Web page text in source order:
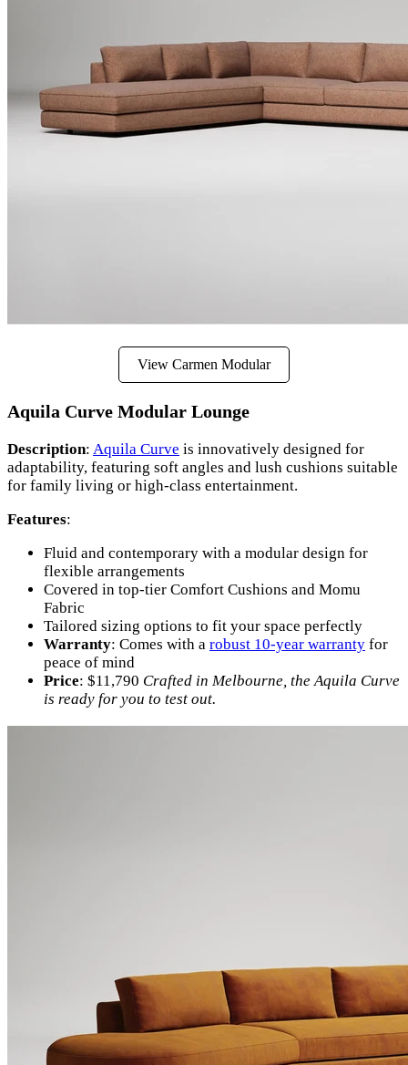
View Carmen Modular
Aquila Curve Modular Lounge
Description: Aquila Curve is innovatively designed for
adaptability, featuring soft angles and lush cushions suitable
for family living or high-class entertainment.
Features:
Fluid and contemporary with a modular design for
flexible arrangements
Covered in top-tier Comfort Cushions and Momu
Fabric
Tailored sizing options to fit your space perfectly
Warranty: Comes with a robust 10-year warranty for
peace of mind
Price: $11,790 Crafted in Melbourne, the Aquila Curve
is ready for you to test out.